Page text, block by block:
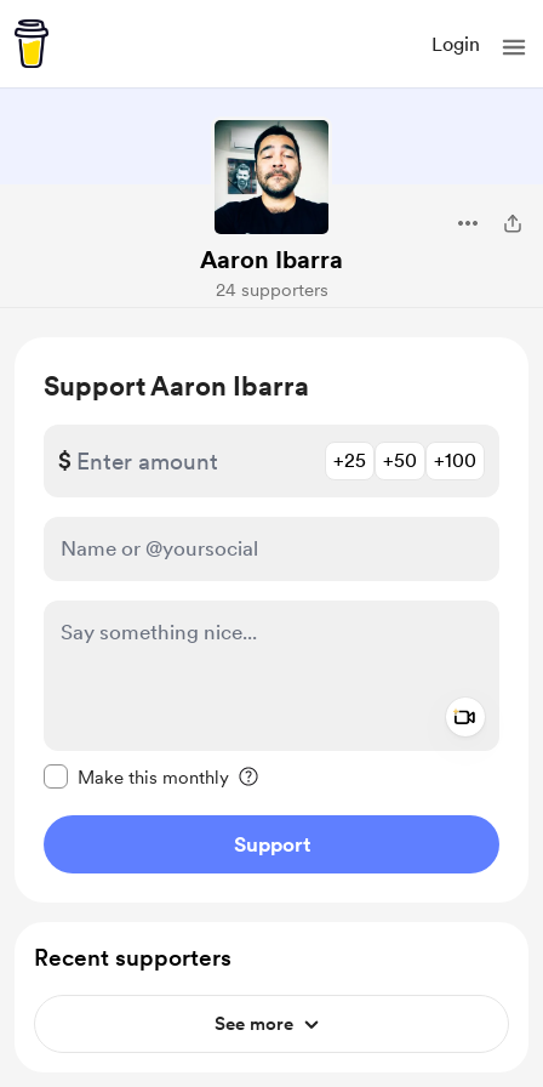
Login
Aaron Ibarra
24 supporters
Support Aaron Ibarra
$ +25 +50 +100
Make this monthly
Support
Recent supporters
See more